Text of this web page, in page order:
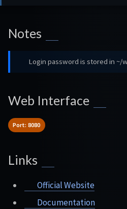
Notes
Login password is stored in ~/
Web Interface
Port: 8080
Links
Official Website
Documentation